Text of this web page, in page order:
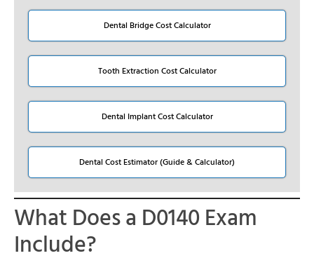
Dental Bridge Cost Calculator
Tooth Extraction Cost Calculator
Dental Implant Cost Calculator
Dental Cost Estimator (Guide & Calculator)
What Does a D0140 Exam
Include?